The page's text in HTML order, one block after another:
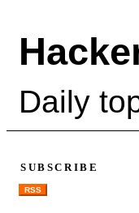
Daily
SUBSCRIBE
RSS